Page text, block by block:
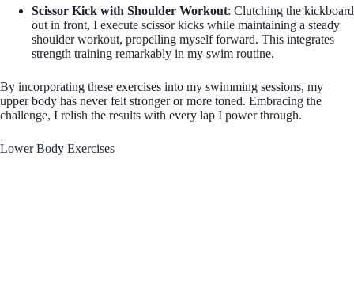
Scissor Kick with Shoulder Workout: Clutching the kickboard
out in front, I execute scissor kicks while maintaining a steady
shoulder workout, propelling myself forward. This integrates
strength training remarkably in my swim routine.
By incorporating these exercises into my swimming sessions, my
upper body has never felt stronger or more toned. Embracing the
challenge, I relish the results with every lap I power through.
Lower Body Exercises